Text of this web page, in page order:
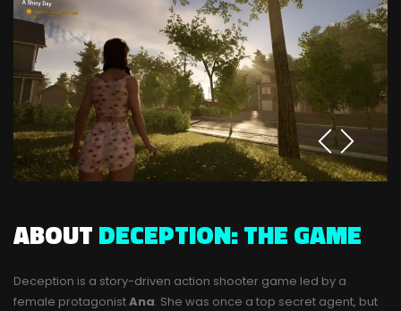
ABOUTDECEPTION: THE GAME
Deception is a story-driven action shooter game led by a
female protagonistAna. She was once a top secret agent, but